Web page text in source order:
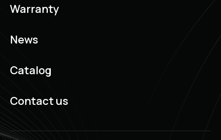
Warranty
News
Catalog
Contact us